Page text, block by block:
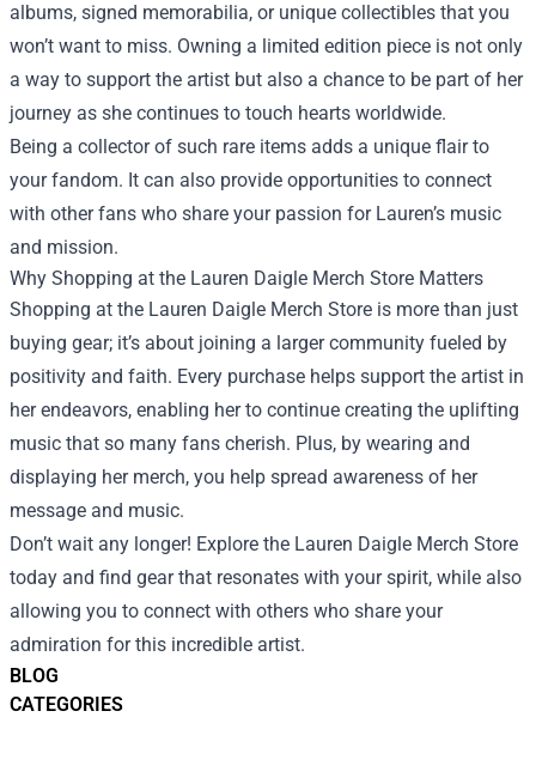
BLOG
CATEGORIES
albums, signed memorabilia, or unique collectibles that you
won’t want to miss. Owning a limited edition piece is not only
a way to support the artist but also a chance to be part of her
journey as she continues to touch hearts worldwide.
Being a collector of such rare items adds a unique flair to
your fandom. It can also provide opportunities to connect
with other fans who share your passion for Lauren’s music
and mission.
Why Shopping at the Lauren Daigle Merch Store Matters
Shopping at the Lauren Daigle Merch Store is more than just
buying gear; it’s about joining a larger community fueled by
positivity and faith. Every purchase helps support the artist in
her endeavors, enabling her to continue creating the uplifting
music that so many fans cherish. Plus, by wearing and
displaying her merch, you help spread awareness of her
message and music.
Don’t wait any longer! Explore the Lauren Daigle Merch Store
today and find gear that resonates with your spirit, while also
allowing you to connect with others who share your
admiration for this incredible artist.